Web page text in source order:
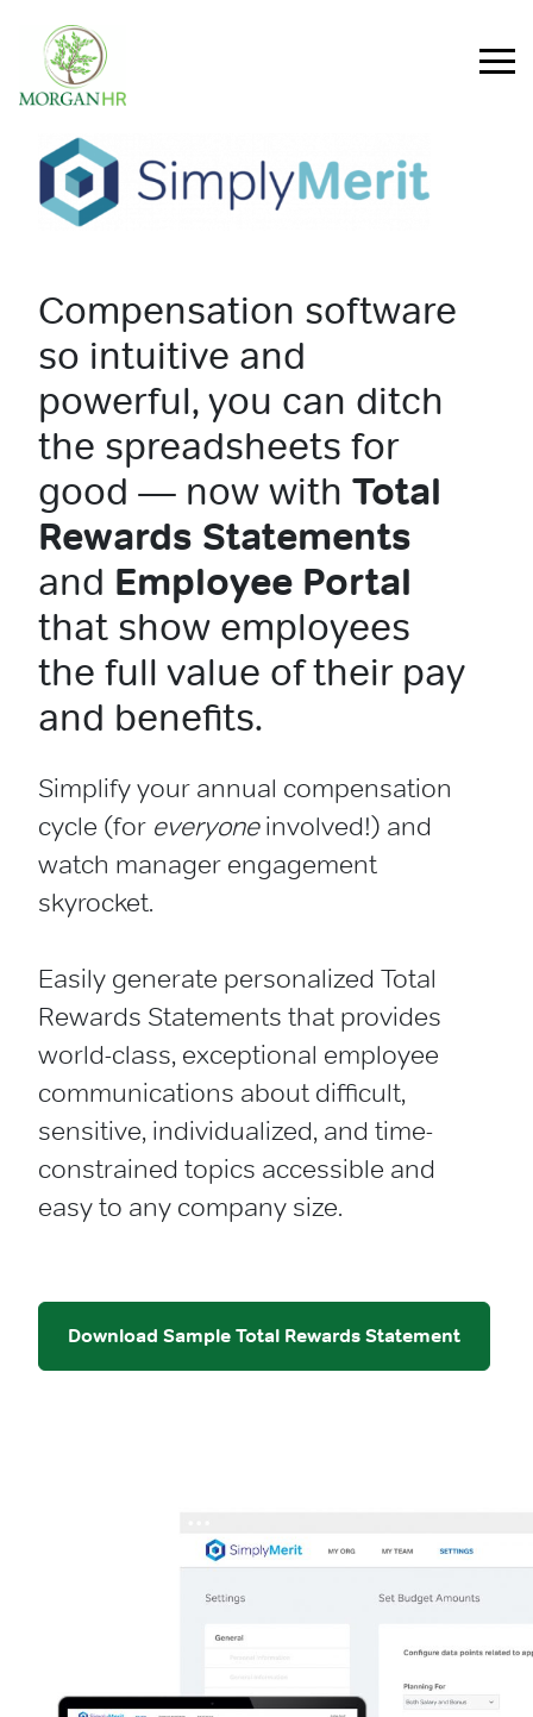
Main Navigation
Compensation software
so intuitive and
powerful, you can ditch
the spreadsheets for
good — now with Total
Rewards Statements
and Employee Portal
that show employees
the full value of their pay
and benefits.
Simplify your annual compensation
cycle (for everyoneinvolved!) and
watch manager engagement
skyrocket.
Easily generate personalized Total
Rewards Statements that provides
world-class, exceptional employee
communications about difficult,
sensitive, individualized, and time-
constrained topics accessible and
easy to any company size.
Download Sample Total Rewards Statement